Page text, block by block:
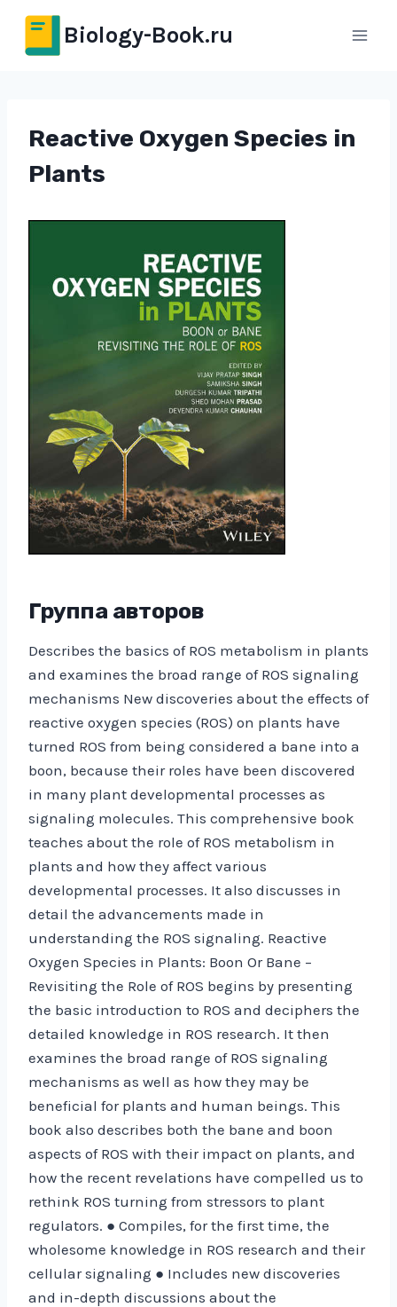
Перейти
содержимому
Biology-Book.ru
Reactive Oxygen Species in
Plants
Группа авторов
Describes the basics of ROS metabolism in plants
and examines the broad range of ROS signaling
mechanisms New discoveries about the effects of
reactive oxygen species (ROS) on plants have
turned ROS from being considered a bane into a
boon, because their roles have been discovered
in many plant developmental processes as
signaling molecules. This comprehensive book
teaches about the role of ROS metabolism in
plants and how they affect various
developmental processes. It also discusses in
detail the advancements made in
understanding the ROS signaling. Reactive
Oxygen Species in Plants: Boon Or Bane –
Revisiting the Role of ROS begins by presenting
the basic introduction to ROS and deciphers the
detailed knowledge in ROS research. It then
examines the broad range of ROS signaling
mechanisms as well as how they may be
beneficial for plants and human beings. This
book also describes both the bane and boon
aspects of ROS with their impact on plants, and
how the recent revelations have compelled us to
rethink ROS turning from stressors to plant
regulators. ● Compiles, for the first time, the
wholesome knowledge in ROS research and their
cellular signaling ● Includes new discoveries
and in-depth discussions about the